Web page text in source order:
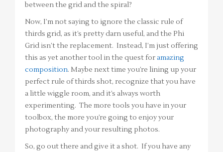
between the grid and the spiral?
Now, I’m not saying to ignore the classic rule of
thirds grid, as it’s pretty darn useful, and the Phi
Grid isn’t the replacement. Instead, I’m just offering
this as yet another tool in the quest foramazing
composition. Maybe next time you’re lining up your
perfect rule of thirds shot, recognize that you have
a little wiggle room, and it’s always worth
experimenting. The more tools you have in your
toolbox, the more you’re going to enjoy your
photography and your resulting photos.
So, go out there and give it a shot. If you have any